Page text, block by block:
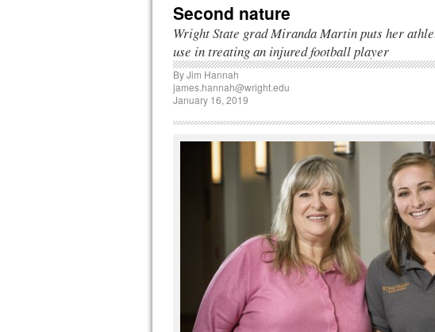
Second nature
Wright State grad Miranda Martin puts her
use in treating an injured football player
ByJim Hannah
james.hannah@wright.edu
January 16, 2019